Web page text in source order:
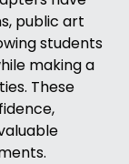
public art
students
making a
These